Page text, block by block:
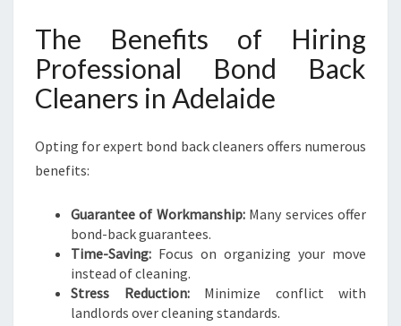
The Benefits of Hiring
Professional Bond Back
Cleaners in Adelaide
Opting for expert bond back cleaners offers numerous
benefits:
Guarantee of Workmanship:Many services offer
bond-back guarantees.
Time-Saving: Focus on organizing your move
instead of cleaning.
Stress Reduction:Minimize conflict with
landlords over cleaning standards.